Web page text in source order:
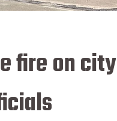
fire on